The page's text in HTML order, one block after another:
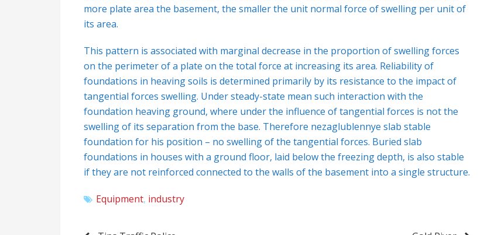
more plate area the basement, the smaller the unit normal force of swelling per unit of
its area.
This pattern is associated with marginal decrease in the proportion of swelling forces
on the perimeter of a plate on the total force at increasing its area. Reliability of
foundations in heaving soils is determined primarily by its resistance to the impact of
tangential forces swelling. Under steady-state mean such interaction with the
foundation heaving ground, where under the influence of tangential forces is not the
swelling of its separation from the base. Therefore nezaglublennye slab stable
foundation for his position – no swelling of the tangential forces. Buried slab
foundations in houses with a ground floor, laid below the freezing depth, is also stable
if they are not reinforced connected to the walls of the basement into a single structure.
Equipment, industry